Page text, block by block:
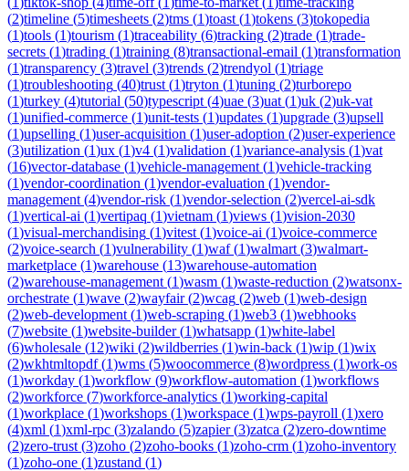
(2)timeline (5)timesheets (2)tms (1)toast (1)tokens (3)tokopedia
(1)tools (1)tourism (1)traceability (6)tracking (2)trade (1)trade-
secrets (1)trading (1)training (8)transactional-email (1)transformation
(1)transparency (3)travel (3)trends (2)trendyol (1)triage
(1)troubleshooting (40)trust (1)tryton (1)tuning (2)turborepo
(1)turkey (4)tutorial (50)typescript (4)uae (3)uat (1)uk (2)uk-vat
(1)unified-commerce (1)unit-tests (1)updates (1)upgrade (3)upsell
(1)upselling (1)user-acquisition (1)user-adoption (2)user-experience
(3)utilization (1)ux (1)v4 (1)validation (1)variance-analysis (1)vat
(16)vector-database (1)vehicle-management (1)vehicle-tracking
(1)vendor-coordination (1)vendor-evaluation (1)vendor-
management (4)vendor-risk (1)vendor-selection (2)vercel-ai-sdk
(1)vertical-ai (1)vertipaq (1)vietnam (1)views (1)vision-2030
(1)visual-merchandising (1)vitest (1)voice-ai (1)voice-commerce
(2)voice-search (1)vulnerability (1)waf(1)walmart (3)walmart-
marketplace (1)warehouse (13)warehouse-automation
(2)warehouse-management (1)wasm (1)waste-reduction (2)watsonx-
orchestrate (1)wave (2)wayfair(2)wcag (2)web (1)web-design
(2)web-development (1)web-scraping (1)web3 (1)webhooks
(7)website (1)website-builder(1)whatsapp (1)white-label
(6)wholesale (12)wiki (2)wildberries (1)win-back (1)wip (1)wix
(2)wkhtmltopdf(1)wms (5)woocommerce (8)wordpress (1)work-os
(1)workday (1)workflow (9)workflow-automation (1)workflows
(2)workforce (7)workforce-analytics (1)working-capital
(1)workplace (1)workshops (1)workspace (1)wps-payroll (1)xero
(4)xml (1)xml-rpc (3)zalando (5)zapier(3)zatca (2)zero-downtime
(2)zero-trust (3)zoho (2)zoho-books (1)zoho-crm (1)zoho-inventory
(1)zoho-one (1)zustand (1)